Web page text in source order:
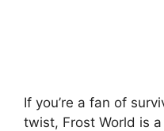
If you’re a fan of
twist, Frost World is